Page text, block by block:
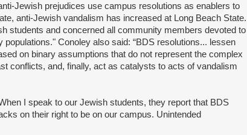
Jewish prejudices use campus resolutions as enablers to
anti-Jewish vandalism has increased at Long Beach State.
students and concerned all community members devoted to
Conoley also said: “BDS resolutions... lessen
on binary assumptions that do not represent the complex
conflicts, and, finally, act as catalysts to acts of vandalism
I speak to our Jewish students, they report that BDS
on their right to be on our campus. Unintended